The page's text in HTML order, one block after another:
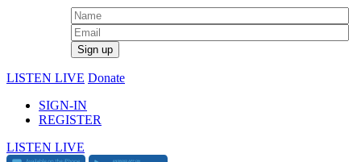
LISTEN LIVE Donate
SIGN-IN
REGISTER
LISTEN LIVE